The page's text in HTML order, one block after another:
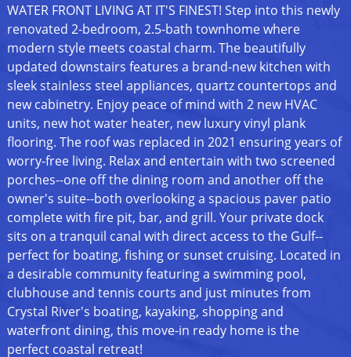
WATER FRONT LIVING AT IT'S FINEST! Step into this newly
renovated 2-bedroom, 2.5-bath townhome where
modern style meets coastal charm. The beautifully
updated downstairs features a brand-new kitchen with
sleek stainless steel appliances, quartz countertops and
new cabinetry. Enjoy peace of mind with 2 new HVAC
units, new hot water heater, new luxury vinyl plank
flooring. The roof was replaced in 2021 ensuring years of
worry-free living. Relax and entertain with two screened
porches--one off the dining room and another off the
owner's suite--both overlooking a spacious paver patio
complete with fire pit, bar, and grill. Your private dock
sits on a tranquil canal with direct access to the Gulf--
perfect for boating, fishing or sunset cruising. Located in
a desirable community featuring a swimming pool,
clubhouse and tennis courts and just minutes from
Crystal River's boating, kayaking, shopping and
waterfront dining, this move-in ready home is the
perfect coastal retreat!